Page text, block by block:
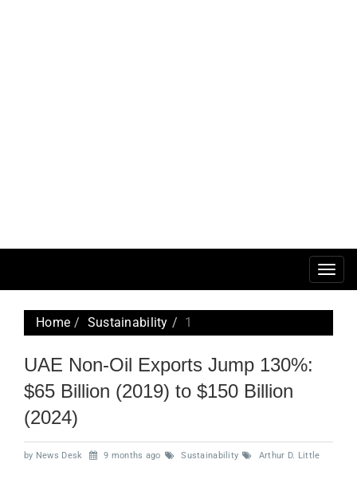
Home Sustainability 1
UAE Non-Oil Exports Jump 130%:
$65 Billion (2019) to $150 Billion
(2024)
by News Desk 9 months ago Sustainability Arthur D. Little